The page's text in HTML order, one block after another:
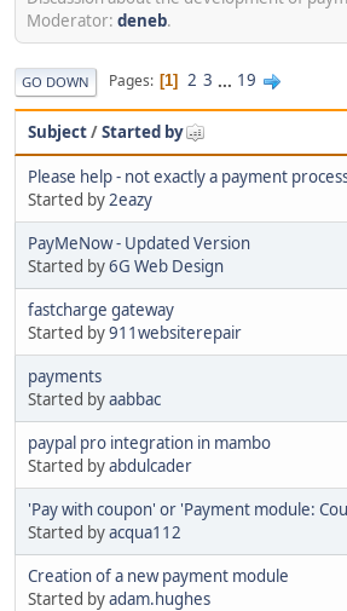
Moderator: deneb.
GO DOWN Pages 1 2 3 ... 19
Subject/Started by
Please help - not exactly a payment
Started by 2eazy
PayMeNow - Updated Version
Started by6G Web Design
fastcharge gateway
Started by911websiterepair
payments
Started byaabbac
paypal pro integration in mambo
Started byabdulcader
'Pay with coupon' or 'Payment module:
Started byacqua112
Creation of a new payment module
Started byadam.hughes